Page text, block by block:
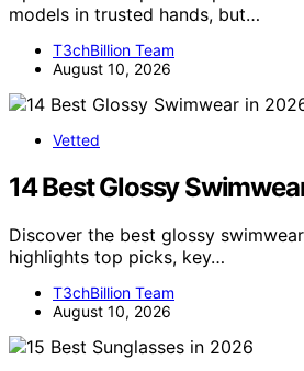
models in trusted hands, but…
T3chBillion Team
August 10, 2026
Vetted
14 Best Glossy
Discover the best glossy
highlights top picks, key…
T3chBillion Team
August 10, 2026